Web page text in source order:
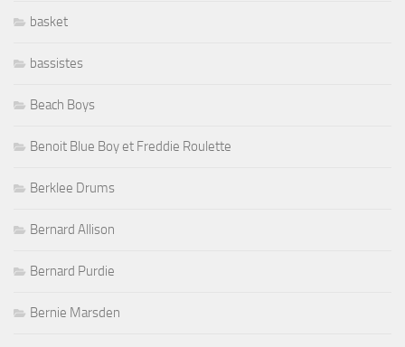
basket
bassistes
Beach Boys
Benoit Blue Boy et Freddie Roulette
Berklee Drums
Bernard Allison
Bernard Purdie
Bernie Marsden